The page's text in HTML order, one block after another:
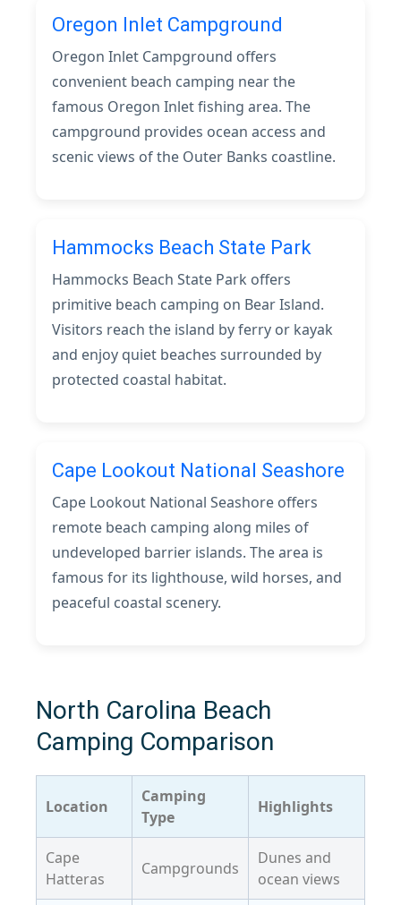
Oregon Inlet Campground
Oregon Inlet Campground offers
convenient beach camping near the
famous Oregon Inlet fishing area. The
campground provides ocean access and
scenic views of the Outer Banks coastline.
Hammocks Beach State Park
Hammocks Beach State Park offers
primitive beach camping on Bear Island.
Visitors reach the island by ferry or kayak
and enjoy quiet beaches surrounded by
protected coastal habitat.
Cape Lookout National Seashore
Cape Lookout National Seashore offers
remote beach camping along miles of
undeveloped barrier islands. The area is
famous for its lighthouse, wild horses, and
peaceful coastal scenery.
North Carolina Beach
Camping Comparison
Location
Camping
Type
Highlights
Cape
Hatteras
Campgrounds
Dunes and
ocean views